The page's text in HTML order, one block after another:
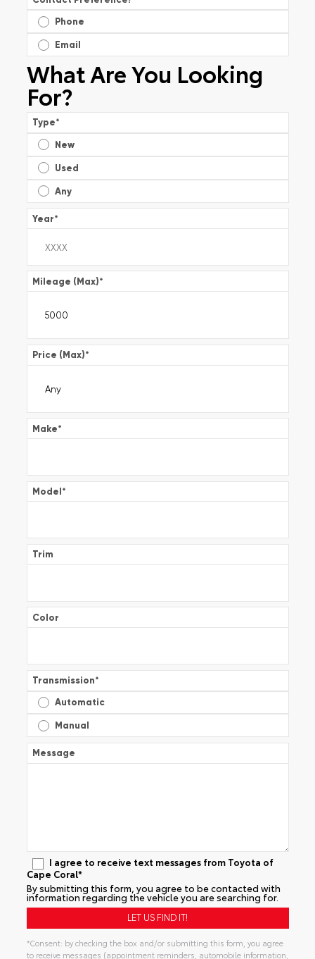
Phone
Email
What Are You Looking
For?
Type*
New
Used
Any
Year*
Mileage (Max)*
Price (Max)*
Make*
Model*
Trim
Color
Transmission*
Automatic
Manual
Message
I agree to receive text messages from Toyota of
Cape Coral*
By submitting this form, you agree to be contacted with
information regarding the vehicle you are searching for.
*Consent: by checking the box and/or submitting this form, you agree
to receive messages (appointment reminders, automobile information,